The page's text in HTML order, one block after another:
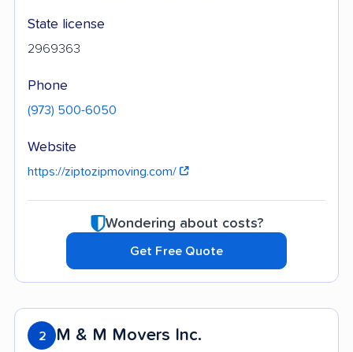
State license
2969363
Phone
(973) 500-6050
Website
https://ziptozipmoving.com/
Wondering about costs?
Get Free Quote
2 M & M Movers Inc.